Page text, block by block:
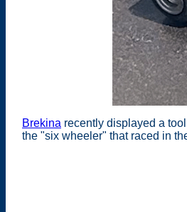
Brekina recently displayed a
the "six wheeler" that raced in